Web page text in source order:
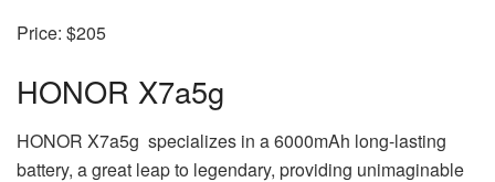
Price: $205
HONOR X7a5g
HONOR X7a5g specializes in a 6000mAh long-lasting
battery, a great leap to legendary, providing unimaginable